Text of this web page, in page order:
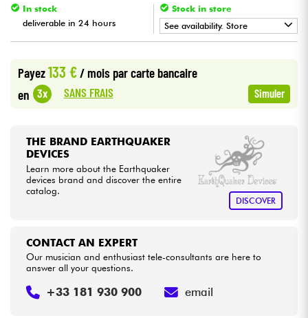
Violins & Quartet
Kids
Cables & Access.
Bundle
See our brands
In stock
deliverable in 24 hours
Stock in store
See availability. Store
•
Payez133 €/ mois par carte bancaire
en 3x SANS FRAIS Simuler
THE BRAND EARTHQUAKER
DEVICES
Learn more about the Earthquaker
devices brand and discover the entire
catalog.
DISCOVER
CONTACT AN EXPERT
Our musician and enthusiast tele-consultants are here to
answer all your questions.
+33 181 930 900 email